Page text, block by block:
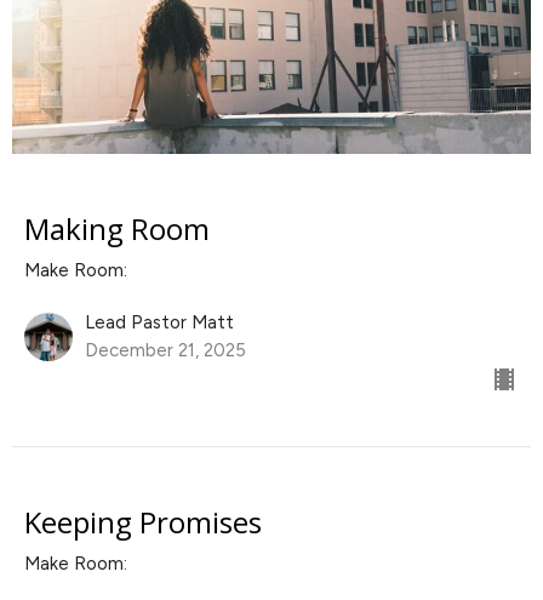
Making Room
Make Room:
Lead Pastor Matt
December 21, 2025
Keeping Promises
Make Room: